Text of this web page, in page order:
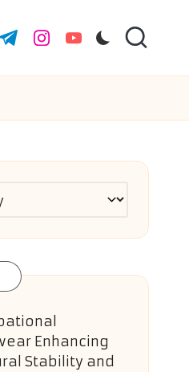
instagram.com
youtube.com
Enhancing
Stability and